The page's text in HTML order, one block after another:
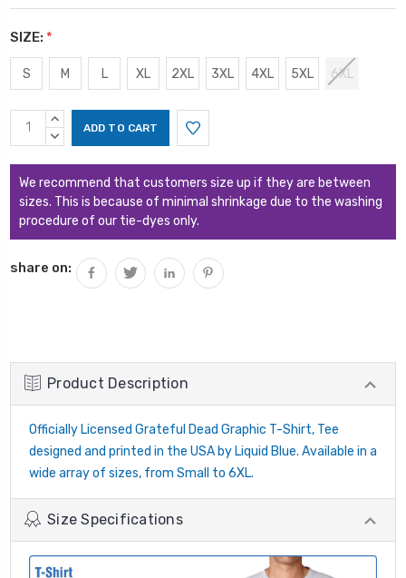
SIZE: *
S M L XL 2XL 3XL 4XL 5XL 6XL
Current
Stock:
INCREASE
QUANTITY:
DECREASE
We recommend that customers size up if they are between
sizes. This is because of minimal shrinkage due to the washing
procedure of our tie-dyes only.
share on:
Product Description
Officially Licensed Grateful Dead Graphic T-Shirt, Tee
designed and printed in the USA by Liquid Blue. Available in a
wide array of sizes, from Small to 6XL.
Size Specifications